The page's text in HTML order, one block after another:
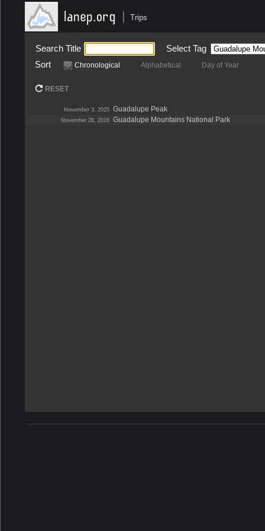
| Trips
Search Title
Select Tag
Sort
Chronological Alphabetical Day of Year
RESET
November 3, 2025 Guadalupe Peak
November 28, 2016 Guadalupe Mountains National Park